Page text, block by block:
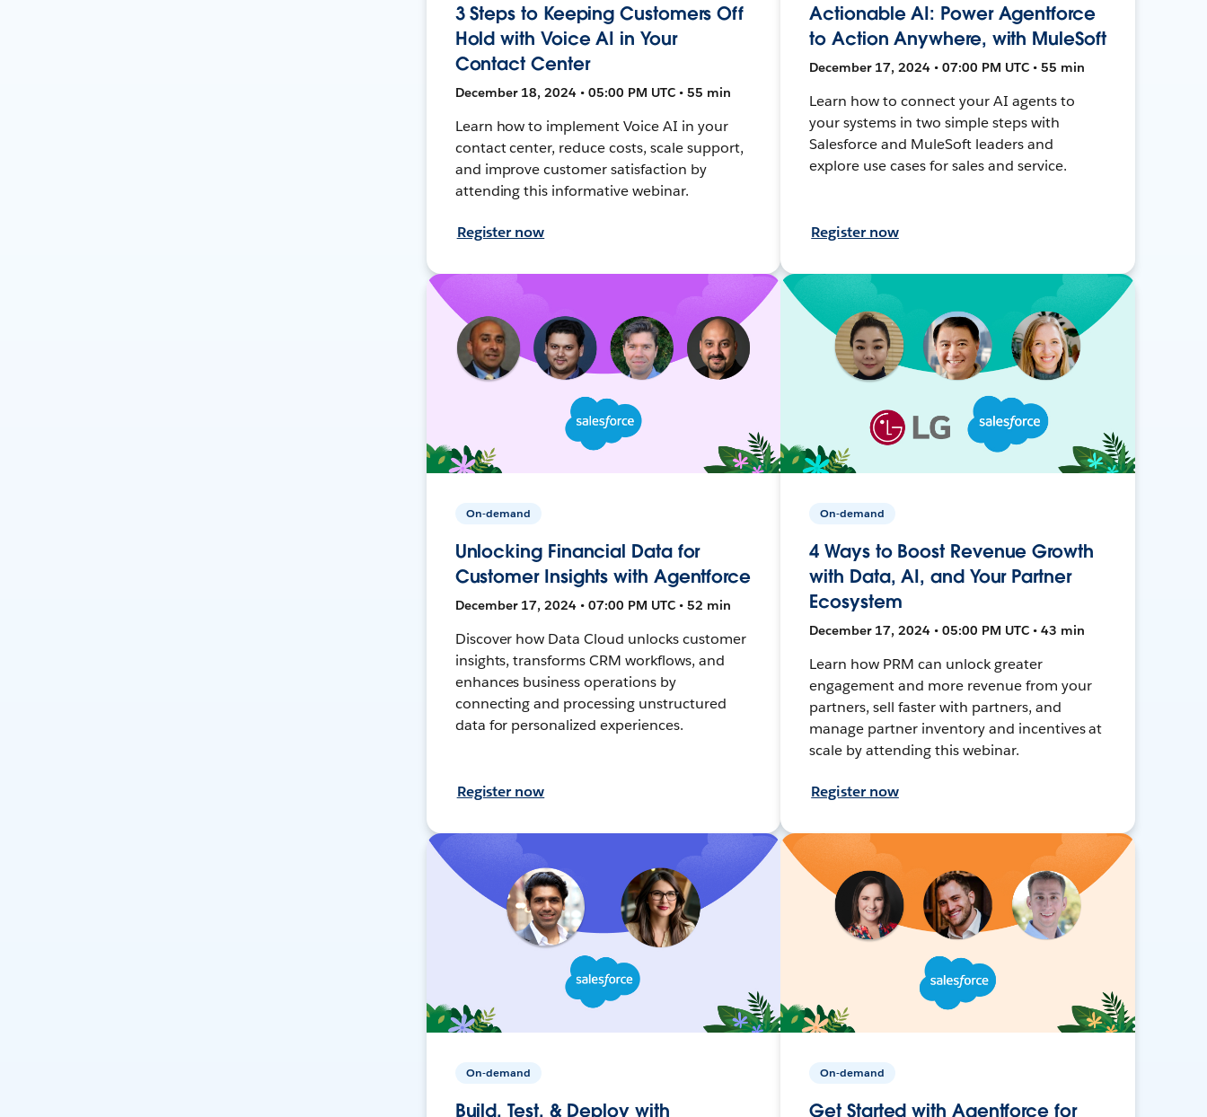
3 Steps to Keeping Customers Off
Hold with Voice AI in Your
Contact Center
December 18, 2024 • 05:00 PM UTC • 55 min
Learn how to implement Voice AI in your
contact center, reduce costs, scale support,
and improve customer satisfaction by
attending this informative webinar.
Register now
Actionable AI: Power Agentforce
to Action Anywhere, with MuleSoft
December 17, 2024 • 07:00 PM UTC • 55 min
Learn how to connect your AI agents to
your systems in two simple steps with
Salesforce and MuleSoft leaders and
explore use cases for sales and service.
Register now
On-demand
Unlocking Financial Data for
Customer Insights with Agentforce
December 17, 2024 • 07:00 PM UTC • 52 min
Discover how Data Cloud unlocks customer
insights, transforms CRM workflows, and
enhances business operations by
connecting and processing unstructured
data for personalized experiences.
Register now
On-demand
4 Ways to Boost Revenue Growth
with Data, AI, and Your Partner
Ecosystem
December 17, 2024 • 05:00 PM UTC • 43 min
Learn how PRM can unlock greater
engagement and more revenue from your
partners, sell faster with partners, and
manage partner inventory and incentives at
scale by attending this webinar.
Register now
On-demand
Build, Test, & Deploy with
On-demand
Get Started with Agentforce for